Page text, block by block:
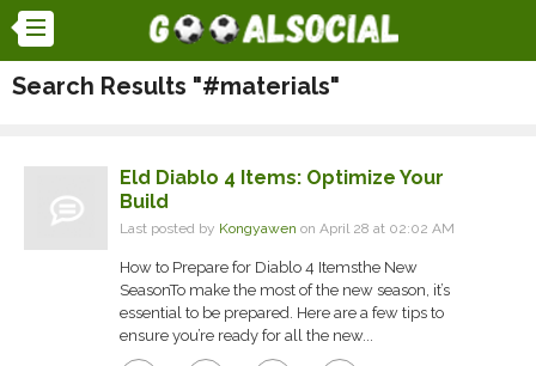
Search Results "#materials"
Eld Diablo 4 Items: Optimize Your
Build
Last posted by Kongyawen on April 28 at 02:02 AM
How to Prepare for Diablo 4 Itemsthe New
SeasonTo make the most of the new season, it’s
essential to be prepared. Here are a few tips to
ensure you’re ready for all the new...